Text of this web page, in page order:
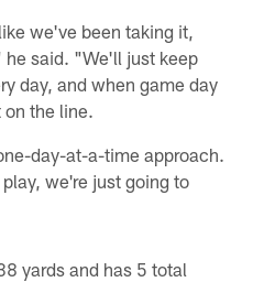
we've been taking it,
said. "We'll just keep
day, and when game day
the line.
day-at-a-time approach.
we're just going to
yards and has 5 total